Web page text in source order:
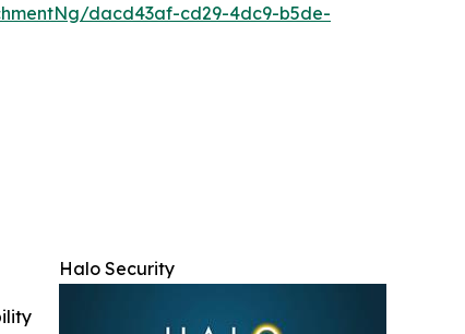
dacd43af-cd29-4dc9-b5de-
Halo Security